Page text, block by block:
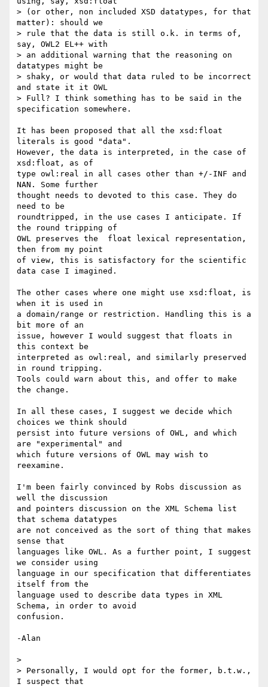
> (or other, non included XSD datatypes, for that
matter): should we
> rule that the data is still o.k. in terms of,
say, OWL2 EL++ with
> an additional warning that the reasoning on
datatypes might be
> shaky, or would that data ruled to be incorrect
and state it it OWL
> Full? I think something has to be said in the
specification somewhere.
It has been proposed that all the xsd:float
literals is good "data".
However, the data is interpreted, in the case of
xsd:float, as of
type owl:real in all cases other than +/-INF and
NAN. Some further
thought needs to devoted to this case. They do
need to be
roundtripped, in the use cases I anticipate. If
the round tripping of
OWL preserves the  float lexical representation,
then from my point
of view, this is satisfactory for the scientific
data case I imagined.
The other cases where one might use xsd:float, is
when it is used in
a domain/range or restriction. Handling this is a
bit more of an
issue, however I would suggest that floats in
this context be
interpreted as owl:real, and similarly preserved
in round tripping.
Tools could warn about this, and offer to make
the change.
In all these cases, I suggest we decide which
choices we think should
persist into future versions of OWL, and which
are "experimental" and
which future versions of OWL may wish to
reexamine.
I'm been fairly convinced by Robs discussion as
well the discussion
and pointers discussion on the XML Schema list
that schema datatypes
are not conceived as the sort of thing that makes
sense that
languages like OWL. As a further point, I suggest
we consider using
language in our specification that differentiates
itself from the
language used to describe data types in XML
Schema, in order to avoid
confusion.
-Alan
>
> Personally, I would opt for the former, b.t.w.,
I suspect that